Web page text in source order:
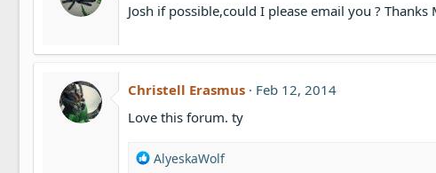
o
Josh if possible,could I please email you ? Thanks
Christell Erasmus
Feb 12, 2014
Love this forum. ty
R
AlyeskaWolf